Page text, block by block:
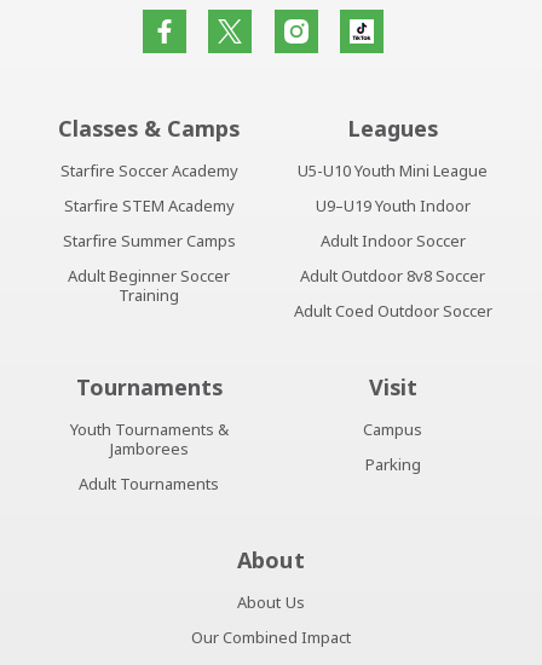
Classes & Camps
Starfire Soccer Academy
Starfire STEM Academy
Starfire Summer Camps
Adult Beginner Soccer
Training
Leagues
U5-U10 Youth Mini League
U9–U19 Youth Indoor
Adult Indoor Soccer
Adult Outdoor 8v8 Soccer
Adult Coed Outdoor Soccer
Tournaments
Youth Tournaments &
Jamborees
Adult Tournaments
Visit
Campus
Parking
About
About Us
Our Combined Impact